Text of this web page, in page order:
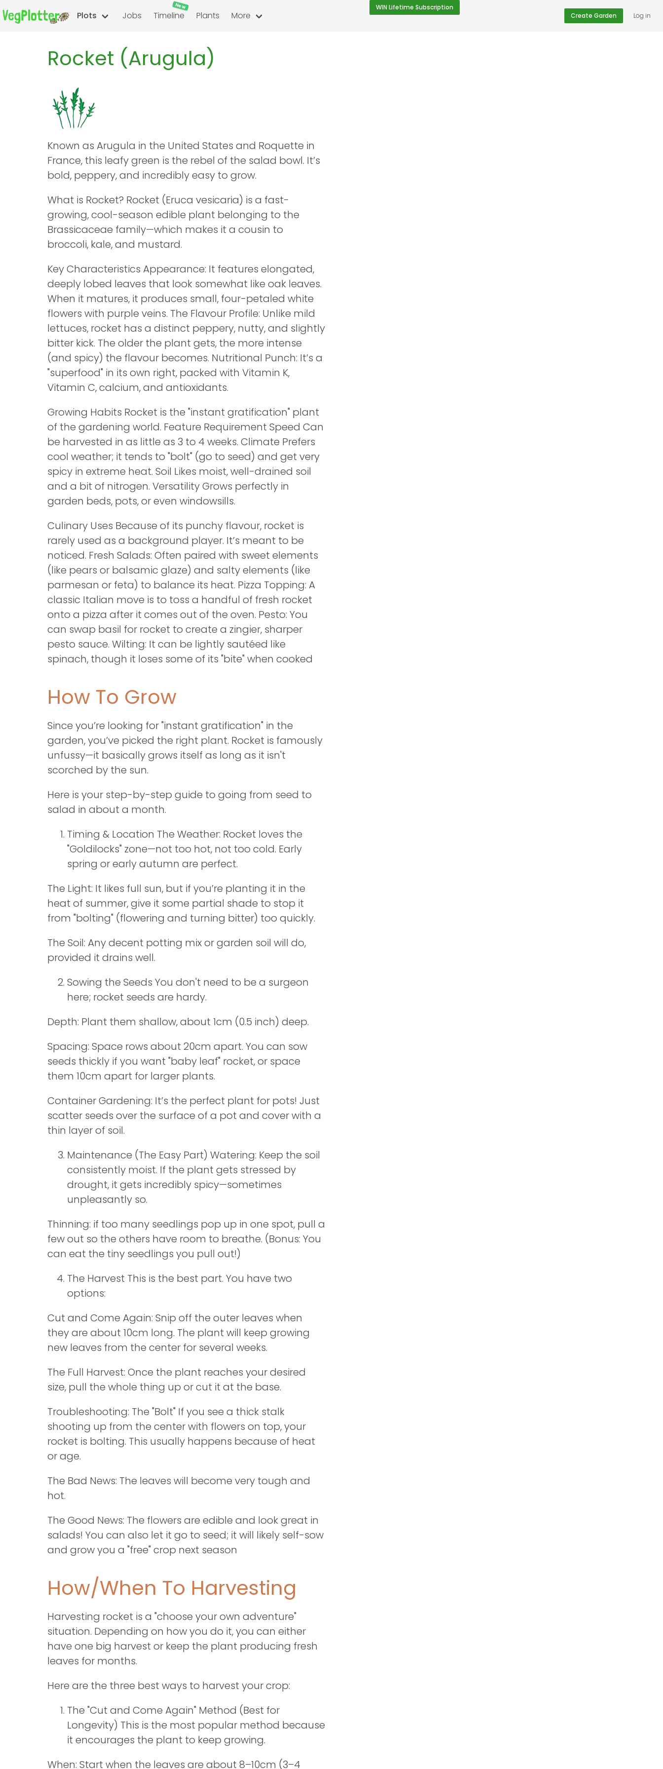
Plots Jobs Timeline
New
Plants More
WIN Lifetime Subscription
Create Garden
Log in
Rocket (Arugula)
Known as Arugula in the United States and Roquette in
France, this leafy green is the rebel of the salad bowl. It’s
bold, peppery, and incredibly easy to grow.
What is Rocket? Rocket (Eruca vesicaria) is a fast-
growing, cool-season edible plant belonging to the
Brassicaceae family—which makes it a cousin to
broccoli, kale, and mustard.
Key Characteristics Appearance: It features elongated,
deeply lobed leaves that look somewhat like oak leaves.
When it matures, it produces small, four-petaled white
flowers with purple veins. The Flavour Profile: Unlike mild
lettuces, rocket has a distinct peppery, nutty, and slightly
bitter kick. The older the plant gets, the more intense
(and spicy) the flavour becomes. Nutritional Punch: It’s a
"superfood" in its own right, packed with Vitamin K,
Vitamin C, calcium, and antioxidants.
Growing Habits Rocket is the "instant gratification" plant
of the gardening world. Feature Requirement Speed Can
be harvested in as little as 3 to 4 weeks. Climate Prefers
cool weather; it tends to "bolt" (go to seed) and get very
spicy in extreme heat. Soil Likes moist, well-drained soil
and a bit of nitrogen. Versatility Grows perfectly in
garden beds, pots, or even windowsills.
Culinary Uses Because of its punchy flavour, rocket is
rarely used as a background player. It’s meant to be
noticed. Fresh Salads: Often paired with sweet elements
(like pears or balsamic glaze) and salty elements (like
parmesan or feta) to balance its heat. Pizza Topping: A
classic Italian move is to toss a handful of fresh rocket
onto a pizza after it comes out of the oven. Pesto: You
can swap basil for rocket to create a zingier, sharper
pesto sauce. Wilting: It can be lightly sautéed like
spinach, though it loses some of its "bite" when cooked
How To Grow
Since you’re looking for "instant gratification" in the
garden, you’ve picked the right plant. Rocket is famously
unfussy—it basically grows itself as long as it isn't
scorched by the sun.
Here is your step-by-step guide to going from seed to
salad in about a month.
Timing & Location The Weather: Rocket loves the
"Goldilocks" zone—not too hot, not too cold. Early
spring or early autumn are perfect.
The Light: It likes full sun, but if you’re planting it in the
heat of summer, give it some partial shade to stop it
from "bolting" (flowering and turning bitter) too quickly.
The Soil: Any decent potting mix or garden soil will do,
provided it drains well.
Sowing the Seeds You don't need to be a surgeon
here; rocket seeds are hardy.
Depth: Plant them shallow, about 1cm (0.5 inch) deep.
Spacing: Space rows about 20cm apart. You can sow
seeds thickly if you want "baby leaf" rocket, or space
them 10cm apart for larger plants.
Container Gardening: It’s the perfect plant for pots! Just
scatter seeds over the surface of a pot and cover with a
thin layer of soil.
Maintenance (The Easy Part) Watering: Keep the soil
consistently moist. If the plant gets stressed by
drought, it gets incredibly spicy—sometimes
unpleasantly so.
Thinning: if too many seedlings pop up in one spot, pull a
few out so the others have room to breathe. (Bonus: You
can eat the tiny seedlings you pull out!)
The Harvest This is the best part. You have two
options:
Cut and Come Again: Snip off the outer leaves when
they are about 10cm long. The plant will keep growing
new leaves from the center for several weeks.
The Full Harvest: Once the plant reaches your desired
size, pull the whole thing up or cut it at the base.
Troubleshooting: The "Bolt" If you see a thick stalk
shooting up from the center with flowers on top, your
rocket is bolting. This usually happens because of heat
or age.
The Bad News: The leaves will become very tough and
hot.
The Good News: The flowers are edible and look great in
salads! You can also let it go to seed; it will likely self-sow
and grow you a "free" crop next season
How/When To Harvesting
Harvesting rocket is a "choose your own adventure"
situation. Depending on how you do it, you can either
have one big harvest or keep the plant producing fresh
leaves for months.
Here are the three best ways to harvest your crop:
The "Cut and Come Again" Method (Best for
Longevity) This is the most popular method because
it encourages the plant to keep growing.
When: Start when the leaves are about 8–10cm (3–4